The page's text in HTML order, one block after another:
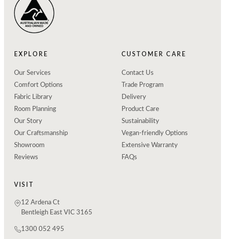
EXPLORE
Our Services
Comfort Options
Fabric Library
Room Planning
Our Story
Our Craftsmanship
Showroom
Reviews
CUSTOMER CARE
Contact Us
Trade Program
Delivery
Product Care
Sustainability
Vegan-friendly Options
Extensive Warranty
FAQs
VISIT
12 Ardena Ct
Bentleigh East VIC 3165
1300 052 495